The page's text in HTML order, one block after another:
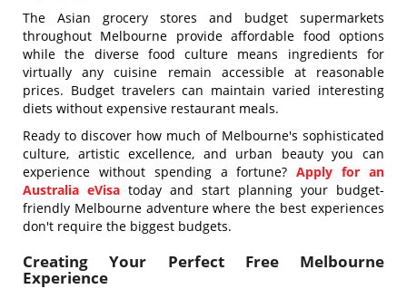
The Asian grocery stores and budget supermarkets
throughout Melbourne provide affordable food options
while the diverse food culture means ingredients for
virtually any cuisine remain accessible at reasonable
prices. Budget travelers can maintain varied interesting
diets without expensive restaurant meals.
Ready to discover how much of Melbourne's sophisticated
culture, artistic excellence, and urban beauty you can
experience without spending a fortune? Apply for an
Australia eVisa today and start planning your budget-
friendly Melbourne adventure where the best experiences
don't require the biggest budgets.
Creating Your Perfect Free Melbourne
Experience